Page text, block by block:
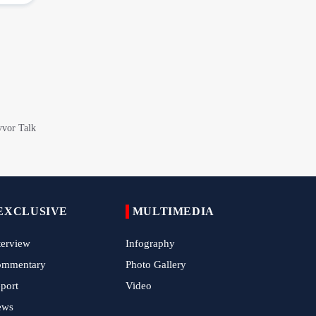
Commemoration of Iran's Martyred Leader
Araghchi Discusses Regional Security With
Saudi, Pakistani and Iraqi Officials
7 Killed, Scores Injured in Suicide Bombing
MULTIMEDIA
Infography
Photo Gallery
Video